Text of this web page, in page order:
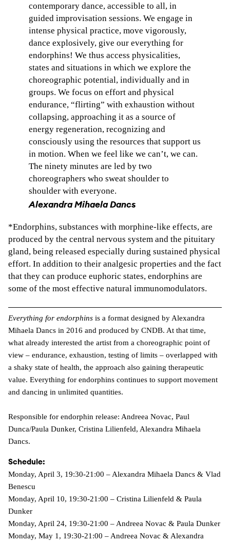
contemporary dance, accessible to all, in
guided improvisation sessions. We engage in
intense physical practice, move vigorously,
dance explosively, give our everything for
endorphins! We thus access physicalities,
states and situations in which we explore the
choreographic potential, individually and in
groups. We focus on effort and physical
endurance, “flirting” with exhaustion without
collapsing, approaching it as a source of
energy regeneration, recognizing and
consciously using the resources that support us
in motion. When we feel like we can’t, we can.
The ninety minutes are led by two
choreographers who sweat shoulder to
shoulder with everyone.
Alexandra Mihaela Dancs
*Endorphins, substances with morphine-like effects, are
produced by the central nervous system and the pituitary
gland, being released especially during sustained physical
effort. In addition to their analgesic properties and the fact
that they can produce euphoric states, endorphins are
some of the most effective natural immunomodulators.
Everything for endorphins is a format designed by Alexandra
Mihaela Dancs in 2016 and produced by CNDB. At that time,
what already interested the artist from a choreographic point of
view – endurance, exhaustion, testing of limits – overlapped with
a shaky state of health, the approach also gaining therapeutic
value. Everything for endorphins continues to support movement
and dancing in unlimited quantities.
Responsible for endorphin release: Andreea Novac, Paul
Dunca/Paula Dunker, Cristina Lilienfeld, Alexandra Mihaela
Dancs.
Schedule:
Monday, April 3, 19:30-21:00 – Alexandra Mihaela Dancs & Vlad
Benescu
Monday, April 10, 19:30-21:00 – Cristina Lilienfeld & Paula
Dunker
Monday, April 24, 19:30-21:00 – Andreea Novac & Paula Dunker
Monday, May 1, 19:30-21:00 – Andreea Novac & Alexandra